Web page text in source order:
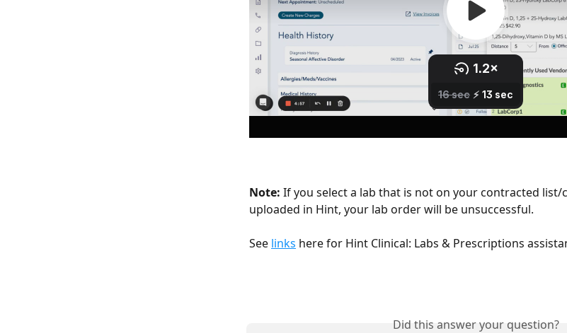
Note: If you select a lab that is not on your contracted
uploaded in Hint, your lab order will be unsuccessful.
See links here for Hint Clinical: Labs & Prescriptions
Did this answer your question?